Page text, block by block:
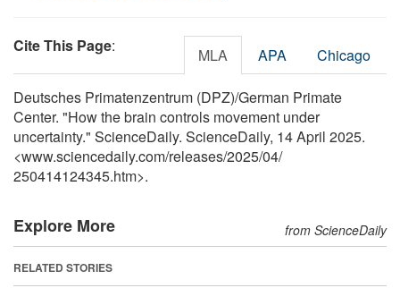
Cite This Page: MLA APA Chicago
Deutsches Primatenzentrum (DPZ)/German Primate
Center. "How the brain controls movement under
uncertainty." ScienceDaily. ScienceDaily, 14 April 2025.
<www.sciencedaily.com/releases/2025/04/
250414124345.htm>.
Explore More from ScienceDaily
RELATED STORIES